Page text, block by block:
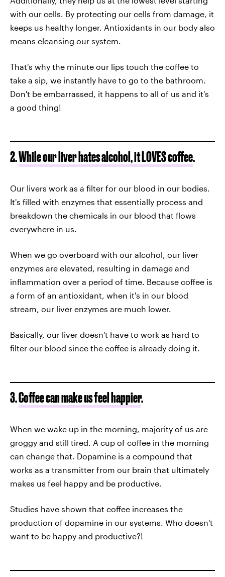
with our cells. By protecting our cells from damage, it
keeps us healthy longer. Antioxidants in our body also
means cleansing our system.
That's why the minute our lips touch the coffee to
take a sip, we instantly have to go to the bathroom.
Don't be embarrassed, it happens to all of us and it's
a good thing!
2.While our liver hates alcohol, it LOVES coffee.
Our livers work as a filter for our blood in our bodies.
It's filled with enzymes that essentially process and
breakdown the chemicals in our blood that flows
everywhere in us.
When we go overboard with our alcohol, our liver
enzymes are elevated, resulting in damage and
inflammation over a period of time. Because coffee is
a form of an antioxidant, when it's in our blood
stream, our liver enzymes are much lower.
Basically, our liver doesn't have to work as hard to
filter our blood since the coffee is already doing it.
3.Coffee can make us feel happier.
When we wake up in the morning, majority of us are
groggy and still tired. A cup of coffee in the morning
can change that. Dopamine is a compound that
works as a transmitter from our brain that ultimately
makes us feel happy and be productive.
Studies have shown that coffee increases the
production of dopamine in our systems. Who doesn't
want to be happy and productive?!